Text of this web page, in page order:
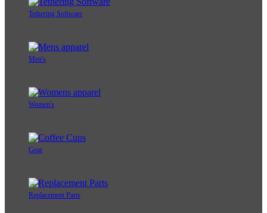
Tethering Software
Men's
Women's
Gear
Replacement Parts